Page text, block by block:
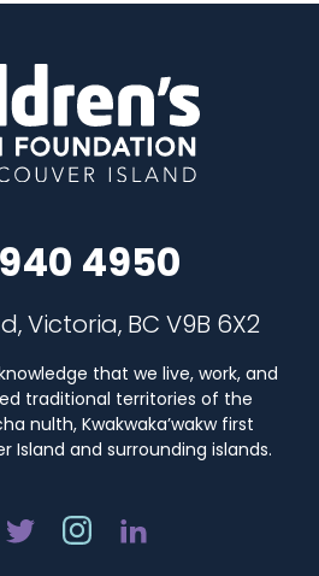
4950
Victoria, BC V9B 6X2
that we live, work, and
traditional territories of the
nulth, Kwakwaka’wakw first
Island and surrounding islands.